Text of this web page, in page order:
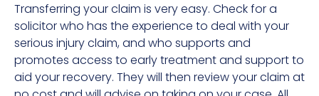
Transferring your claim is very easy. Check for a
solicitor who has the experience to deal with your
serious injury claim, and who supports and
promotes access to early treatment and support to
aid your recovery. They will then review your claim at